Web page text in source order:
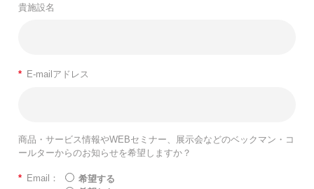
貴施設名
* E-mailアドレス
商品・サービス情報やWEBセミナー、展示会などのベックマン・コ
ールターからのお知らせを希望しますか？
* Email：
希望する